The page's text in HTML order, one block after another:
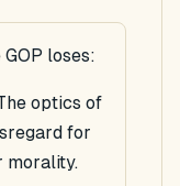
loses:
optics of
for
morality.